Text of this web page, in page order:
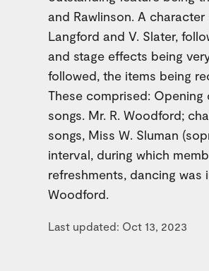
and Rawlinson. A
Langford and V. Slater,
and stage effects being
followed, the items being
These comprised:
songs. Mr. R. Woodford;
songs, Miss W. Sluman
interval, during which
refreshments, dancing was
Woodford.
Last updated: Oct 13, 2023